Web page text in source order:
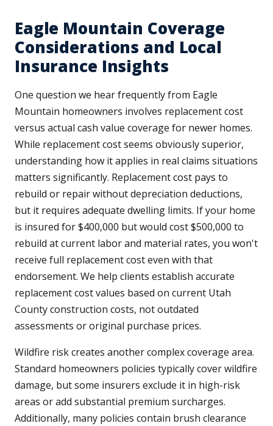
Eagle Mountain Coverage
Considerations and Local
Insurance Insights
One question we hear frequently from Eagle
Mountain homeowners involves replacement cost
versus actual cash value coverage for newer homes.
While replacement cost seems obviously superior,
understanding how it applies in real claims situations
matters significantly. Replacement cost pays to
rebuild or repair without depreciation deductions,
but it requires adequate dwelling limits. If your home
is insured for $400,000 but would cost $500,000 to
rebuild at current labor and material rates, you won't
receive full replacement cost even with that
endorsement. We help clients establish accurate
replacement cost values based on current Utah
County construction costs, not outdated
assessments or original purchase prices.
Wildfire risk creates another complex coverage area.
Standard homeowners policies typically cover wildfire
damage, but some insurers exclude it in high-risk
areas or add substantial premium surcharges.
Additionally, many policies contain brush clearance